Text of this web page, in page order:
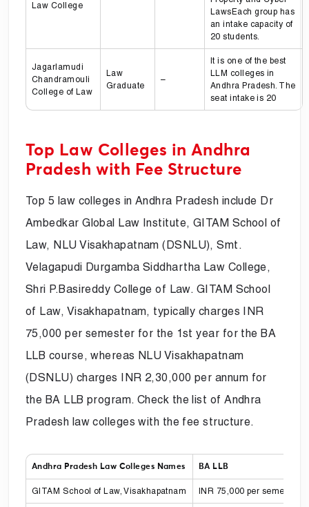
Law College
LawsEach group has
an intake capacity of
20 students.
Jagarlamudi
Chandramouli
College of Law
Law
Graduate
–
It is one of the best
LLM colleges in
Andhra Pradesh. The
seat intake is 20
Top Law Colleges in Andhra
Pradesh with Fee Structure
Top 5 law colleges in Andhra Pradesh include Dr
Ambedkar Global Law Institute, GITAM School of
Law, NLU Visakhapatnam (DSNLU), Smt.
Velagapudi Durgamba Siddhartha Law College,
Shri P.Basireddy College of Law. GITAM School
of Law, Visakhapatnam, typically charges INR
75,000 per semester for the 1st year for the BA
LLB course, whereas NLU Visakhapatnam
(DSNLU) charges INR 2,30,000 per annum for
the BA LLB program. Check the list of Andhra
Pradesh law colleges with the fee structure.
Andhra Pradesh Law Colleges Names BA LLB
GITAM School of Law, Visakhapatnam INR 75,000 per semester